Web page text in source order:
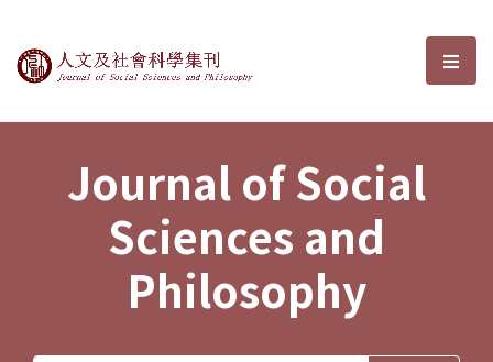
Journal of Social Sciences and選
Journal of Social
Sciences and
Philosophy